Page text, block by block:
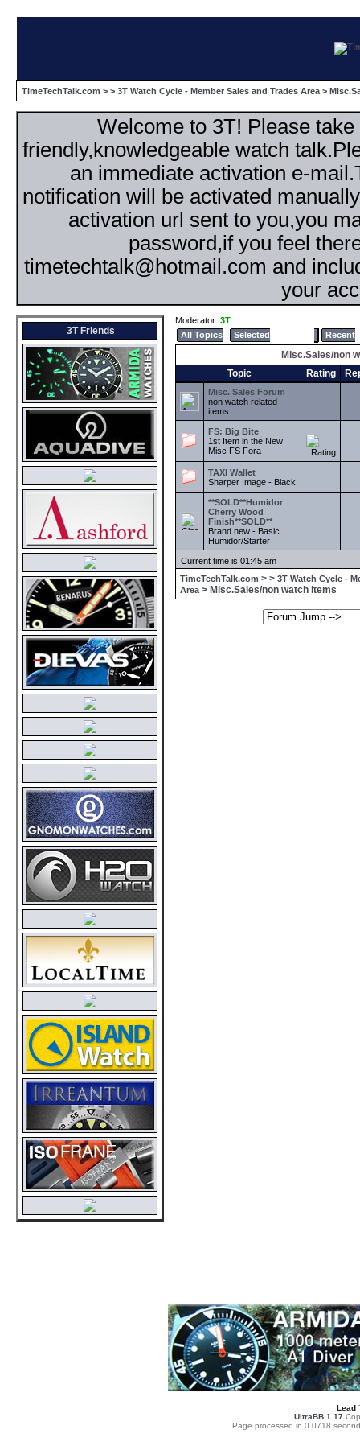
TimeTechTalk.com > > 3T Watch Cycle - Member Sales and Trades Area >
Welcome to 3T! Please
friendly,knowledgeable watch
an immediate activation e-
notification will be activated
activation url sent to you,you
password,if you feel
timetechtalk@hotmail.com and
your
3T Friends
Moderator: 3T
All Topics
Selected Recent
Misc.Sales/non
Topic
Rating
Misc. Sales Forum
non watch related
items
FS: Big Bite
1st Item in the New
Misc FS Fora
TAXI Wallet
Sharper Image - Black
**SOLD**Humidor
Cherry Wood
Finish**SOLD**
Brand new - Basic
Humidor/Starter
Current time is 01:45 am
TimeTechTalk.com > > 3T Watch Cycle -
Area> Misc.Sales/non watch items
Lead
UltraBB 1.17
Page processed in 0.0718